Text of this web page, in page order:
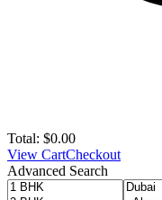
Total: $0.00
View CartCheckout
Advanced Search